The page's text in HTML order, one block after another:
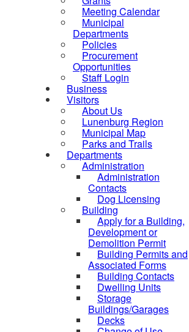
Meeting Calendar
Municipal
Departments
Policies
Procurement
Opportunities
Staff Login
Business
Visitors
About Us
Lunenburg Region
Municipal Map
Parks and Trails
Departments
Administration
Administration
Contacts
Dog Licensing
Building
Apply for a Building,
Development or
Demolition Permit
Building Permits and
Associated Forms
Building Contacts
Dwelling Units
Storage
Buildings/Garages
Decks